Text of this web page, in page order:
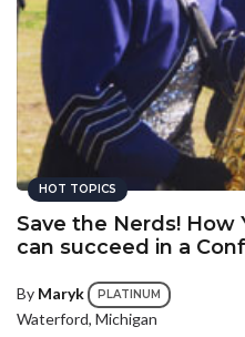
HOT TOPICS
Save the Nerds!
can succeed in a
By Maryk PLATINUM
Waterford, Michigan